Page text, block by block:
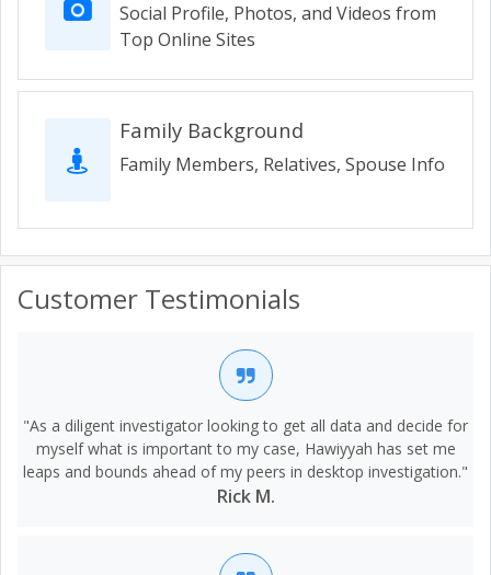
Social Profile, Photos, and Videos from
Top Online Sites
Family Background
Family Members, Relatives, Spouse Info
Customer Testimonials
"As a diligent investigator looking to get all data and decide for
myself what is important to my case, Hawiyyah has set me
leaps and bounds ahead of my peers in desktop investigation."
Rick M.